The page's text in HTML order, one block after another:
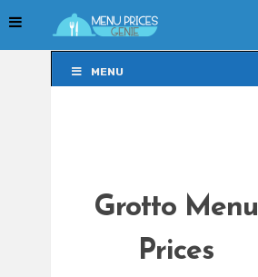
MENU
Grotto Menu
Prices